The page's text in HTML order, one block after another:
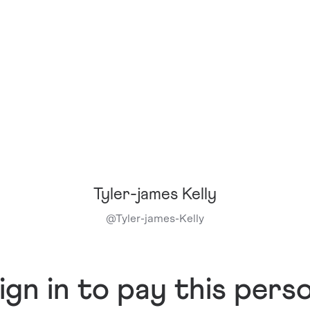
Tyler-james Kelly
@Tyler-james-Kelly
in to pay this